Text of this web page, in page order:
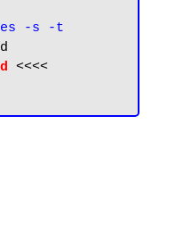
-s -t
<<<<